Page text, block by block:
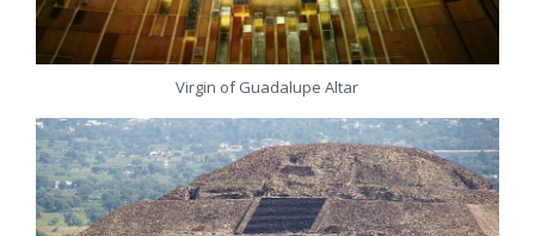
Virgin of Guadalupe Altar